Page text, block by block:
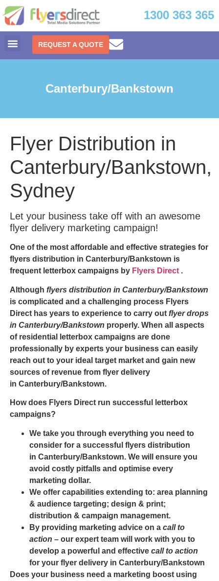
1300 363 365
REQUEST A QUOTE
Canterbury/Bankstown
Flyer Distribution in
Canterbury/Bankstown,
Sydney
Let your business take off with an awesome
flyer delivery marketing campaign!
One of the most affordable and effective strategies for
flyers distribution in Canterbury/Bankstown is
frequent letterbox campaigns by Flyers Direct .
Although flyers distribution in Canterbury/Bankstown
is complicated and a challenging process Flyers
Direct has years to experience to carry out flyer drops
in Canterbury/Bankstown properly. When all aspects
of residential letterbox campaigns are done
professionally by experts your business can easily
reach out to your ideal target market and gain new
sources of revenue from flyer delivery
in Canterbury/Bankstown.
How does Flyers Direct run successful letterbox
campaigns?
We take you through everything you need to
consider for a successful flyers distribution
in Canterbury/Bankstown. We will ensure you
avoid costly pitfalls and optimise every
marketing dollar.
We offer capabilities extending to: area planning
& audience targeting; design & print;
distribution & campaign management.
By providing marketing advice on a call to
action – our expert team will work with you to
develop a powerful and effective call to action
for your flyer delivery in Canterbury/Bankstown
Does your business need a marketing boost using